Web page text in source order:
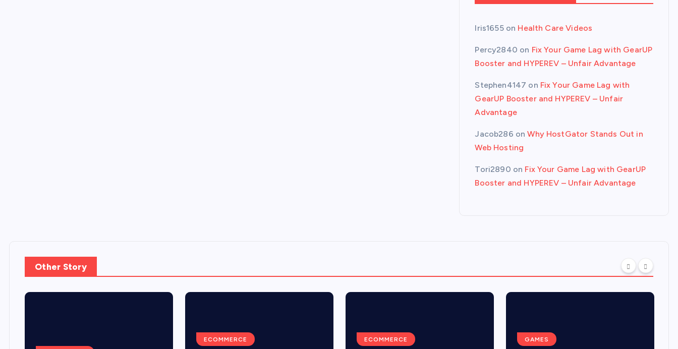
Iris1655on Health Care Videos
Percy2840 on Fix Your Game Lag with GearUP
Booster and HYPEREV – Unfair Advantage
Stephen4147 on Fix Your Game Lag with
GearUP Booster and HYPEREV – Unfair
Advantage
Jacob286 onWhy HostGator Stands Out in
Web Hosting
Tori2890 on Fix Your Game Lag with GearUP
Booster and HYPEREV – Unfair Advantage
Other Story
ECOMMERCE ECOMMERCE GAMES